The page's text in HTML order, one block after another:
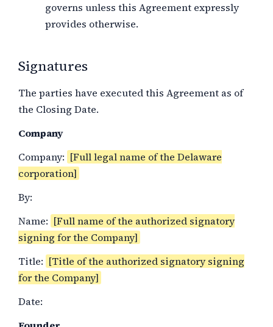
governs unless this Agreement expressly
provides otherwise.
Signatures
The parties have executed this Agreement as of
the Closing Date.
Company
Company: [Full legal name of the Delaware
corporation]
By:
Name: [Full name of the authorized signatory
signing for the Company]
Title: [Title of the authorized signatory signing
for the Company]
Date: